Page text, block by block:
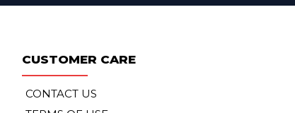
CUSTOMER CARE
CONTACT US